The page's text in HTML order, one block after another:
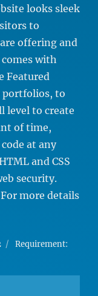
looks sleek
to
offering and
with
Featured
portfolios, to
level to create
of time,
at any
and CSS
security.
more details
Requirement: